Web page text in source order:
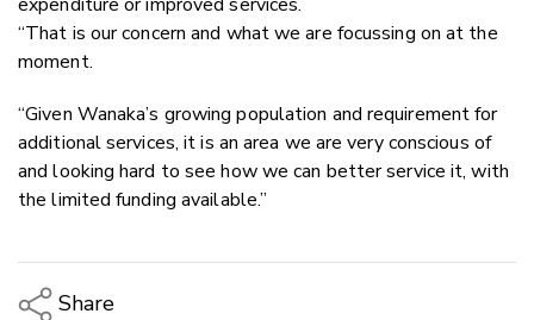
“That is our concern and what we are focussing on at the
moment.
“Given Wanaka’s growing population and requirement for
additional services, it is an area we are very conscious of
and looking hard to see how we can better service it, with
the limited funding available.”
Share